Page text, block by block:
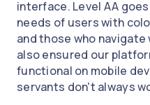
interface. Level AA
needs of users with
and those who
also ensured our
functional on mobile
servants don't always